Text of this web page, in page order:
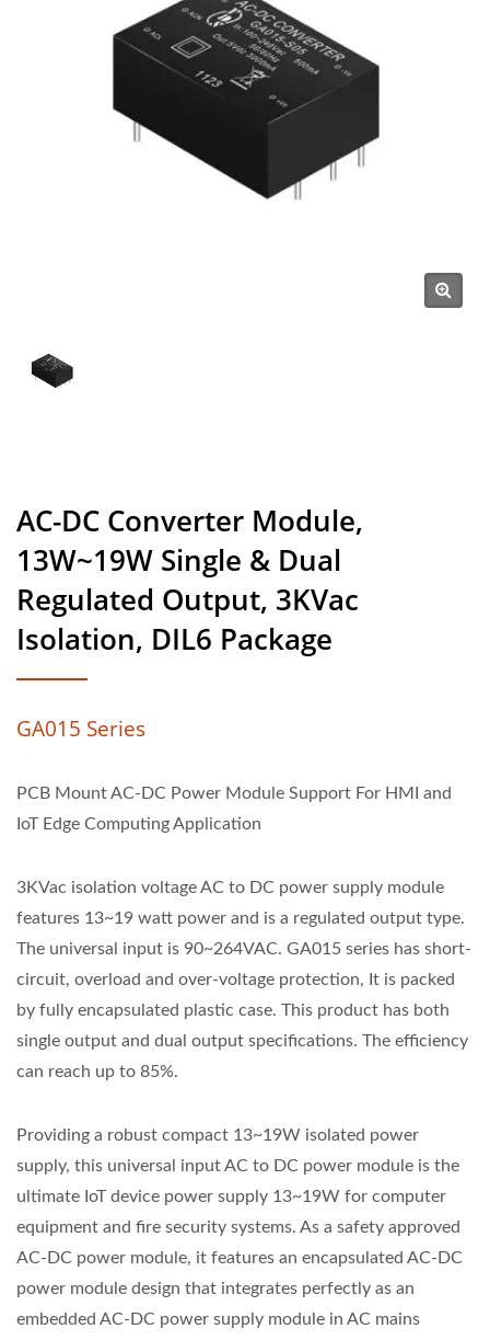
AC-DC Converter Module,
13W~19W Single & Dual
Regulated Output, 3KVac
Isolation, DIL6 Package
GA015 Series
PCB Mount AC-DC Power Module Support For HMI and
IoT Edge Computing Application
3KVac isolation voltage AC to DC power supply module
features 13~19 watt power and is a regulated output type.
The universal input is 90~264VAC. GA015 series has short-
circuit, overload and over-voltage protection, It is packed
by fully encapsulated plastic case. This product has both
single output and dual output specifications. The efficiency
can reach up to 85%.
Providing a robust compact 13~19W isolated power
supply, this universal input AC to DC power module is the
ultimate IoT device power supply 13~19W for computer
equipment and fire security systems. As a safety approved
AC-DC power module, it features an encapsulated AC-DC
power module design that integrates perfectly as an
embedded AC-DC power supply module in AC mains